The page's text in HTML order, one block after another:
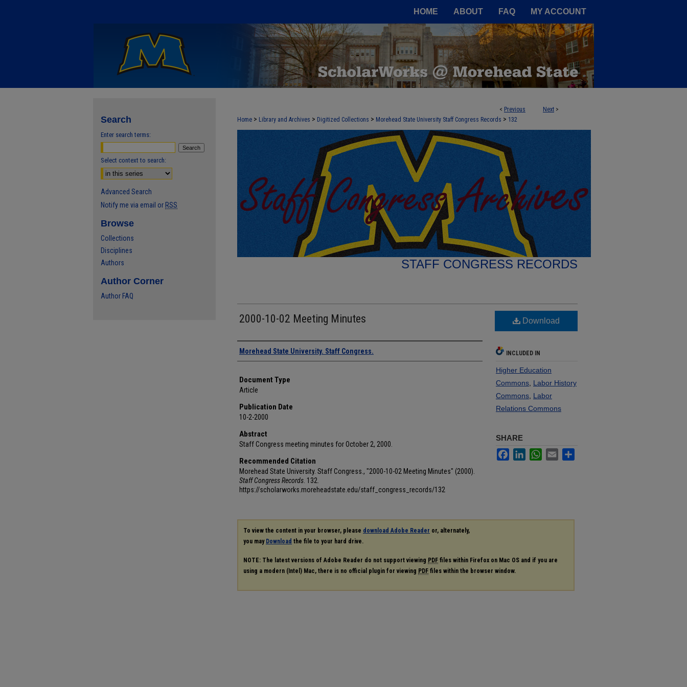
HOME ABOUT FAQ MY ACCOUNT
< Previous Next >
Home > Library and Archives > Digitized Collections > Morehead State University Staff Congress Records > 132
STAFF CONGRESS RECORDS
2000-10-02 Meeting Minutes
Authors
Morehead State University. Staff Congress.
Document Type
Article
Publication Date
10-2-2000
Abstract
Staff Congress meeting minutes for October 2, 2000.
Recommended Citation
Morehead State University. Staff Congress., "2000-10-02 Meeting Minutes" (2000).
Staff Congress Records . 132.
https://scholarworks.moreheadstate.edu/staff_congress_records/132
Download
INCLUDED IN
Higher Education
Commons Labor History
Commons Labor
Relations Commons
SHARE
FacebookLinkedInWhatsApp
Email
To view the content in your browser, please download Adobe Reader or, alternately,
you may Download the file to your hard drive.
NOTE: The latest versions of Adobe Reader do not support viewing PDF files within Firefox on Mac OS and if you are
using a modern (Intel) Mac, there is no official plugin for viewing PDF files within the browser window.
Search
Enter search terms:
Select context to search:
Advanced Search
Notify me via email or RSS
Browse
Collections
Disciplines
Authors
Author Corner
Author FAQ